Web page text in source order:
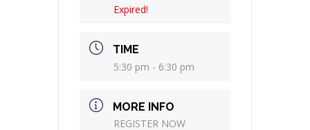
Expired!
TIME
5:30 pm - 6:30 pm
MORE INFO
REGISTER NOW